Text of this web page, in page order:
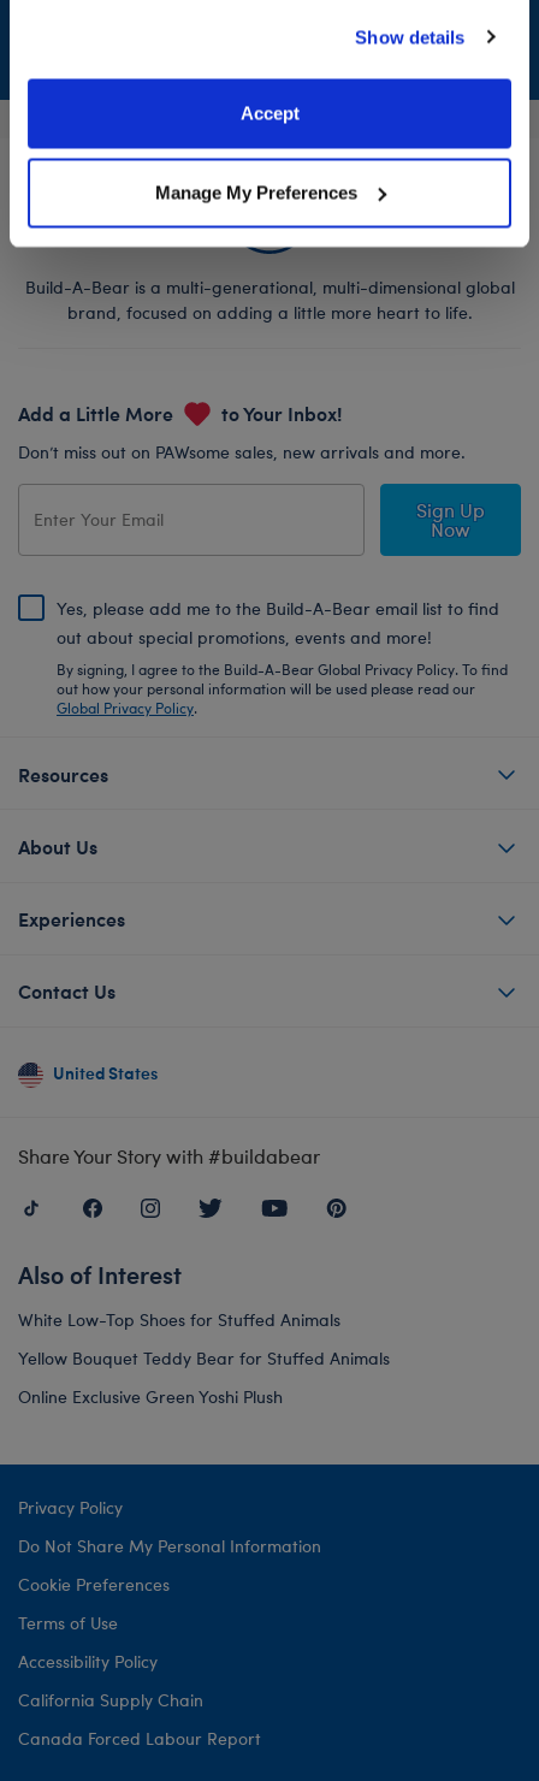
website, you: (i) direct us to disclose your personal
information to these service providers for those
purposes; and (ii) agree to the terms of the Privacy
Show details
Accept
Manage My Preferences
Build-A-Bear is a multi-generational, multi-dimensional global
brand, focused on adding a little more heart to life.
Add a Little More to Your Inbox!
Don’t miss out on PAWsome sales, new arrivals and more.
Sign Up
Now
Yes, please add me to the Build-A-Bear email list to find
out about special promotions, events and more!
By signing, I agree to the Build-A-Bear Global Privacy Policy. To find
out how your personal information will be used please read our
Global Privacy Policy.
Resources
About Us
Experiences
Contact Us
United States
Share Your Story with #buildabear
Also of Interest
White Low-Top Shoes for Stuffed Animals
Yellow Bouquet Teddy Bear for Stuffed Animals
Online Exclusive Green Yoshi Plush
Privacy Policy
Do Not Share My Personal Information
Cookie Preferences
Terms of Use
Accessibility Policy
California Supply Chain
Canada Forced Labour Report